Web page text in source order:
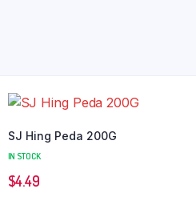
SJ Hing Peda 200G
IN STOCK
$4.49